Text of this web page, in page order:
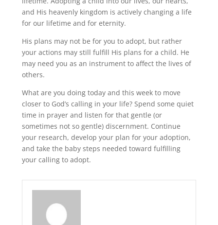
and His heavenly kingdom is actively changing a life
for our lifetime and for eternity.
His plans may not be for you to adopt, but rather
your actions may still fulfill His plans for a child. He
may need you as an instrument to affect the lives of
others.
What are you doing today and this week to move
closer to God’s calling in your life? Spend some quiet
time in prayer and listen for that gentle (or
sometimes not so gentle) discernment. Continue
your research, develop your plan for your adoption,
and take the baby steps needed toward fulfilling
your calling to adopt.